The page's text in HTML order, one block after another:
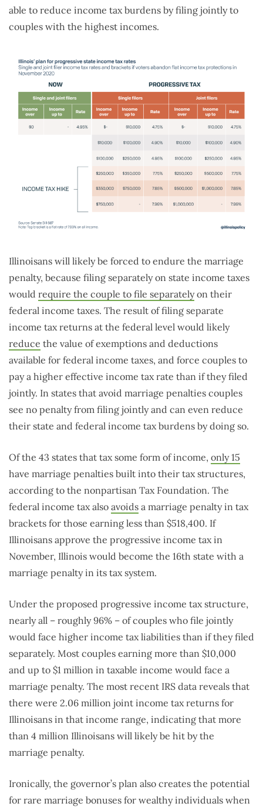
able to reduce income tax burdens by filing jointly to
couples with the highest incomes.
Illinoisans will likely be forced to endure the marriage
penalty, because filing separately on state income taxes
would require the couple to file separatelyon their
federal income taxes. The result of filing separate
income tax returns at the federal level would likely
reduce the value of exemptions and deductions
available for federal income taxes, and force couples to
pay a higher effective income tax rate than if they filed
jointly. In states that avoid marriage penalties couples
see no penalty from filing jointly and can even reduce
their state and federal income tax burdens by doing so.
Of the 43 states that tax some form of income, only 15
have marriage penalties built into their tax structures,
according to the nonpartisan Tax Foundation. The
federal income tax also avoids a marriage penalty in tax
brackets for those earning less than $518,400. If
Illinoisans approve the progressive income tax in
November, Illinois would become the 16th state with a
marriage penalty in its tax system.
Under the proposed progressive income tax structure,
nearly all – roughly 96% – of couples who file jointly
would face higher income tax liabilities than if they filed
separately. Most couples earning more than $10,000
and up to $1 million in taxable income would face a
marriage penalty. The most recent IRS data reveals that
there were 2.06 million joint income tax returns for
Illinoisans in that income range, indicating that more
than 4 million Illinoisans will likely be hit by the
marriage penalty.
Ironically, the governor’s plan also creates the potential
for rare marriage bonuses for wealthy individuals when